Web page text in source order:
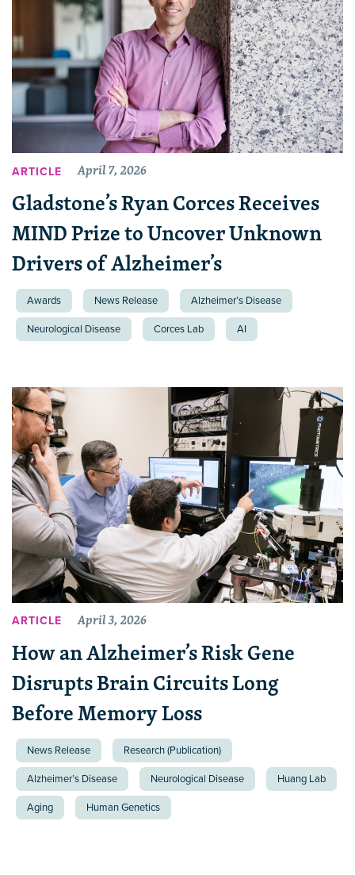
ARTICLE April 7, 2026
Gladstone’s Ryan Corces Receives
MIND Prize to Uncover Unknown
Drivers of Alzheimer’s
Awards News Release Alzheimer’s Disease
Neurological Disease Corces Lab AI
ARTICLE April 3, 2026
How an Alzheimer’s Risk Gene
Disrupts Brain Circuits Long
Before Memory Loss
News Release Research (Publication)
Alzheimer’s Disease Neurological Disease Huang Lab
Aging Human Genetics